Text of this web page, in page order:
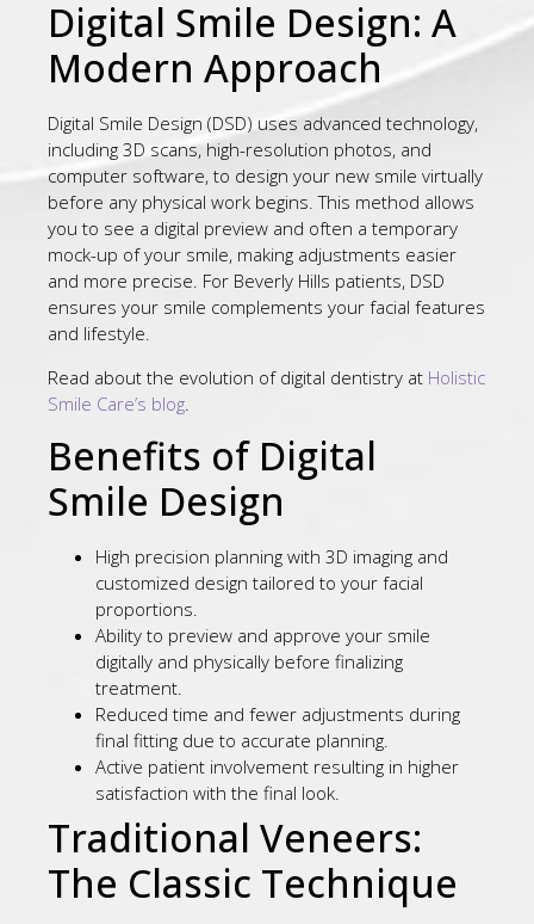
Digital Smile Design: A
Modern Approach
Digital Smile Design (DSD) uses advanced technology,
including 3D scans, high-resolution photos, and
computer software, to design your new smile virtually
before any physical work begins. This method allows
you to see a digital preview and often a temporary
mock-up of your smile, making adjustments easier
and more precise. For Beverly Hills patients, DSD
ensures your smile complements your facial features
and lifestyle.
Read about the evolution of digital dentistry at Holistic
Smile Care’s blog
Benefits of Digital
Smile Design
High precision planning with 3D imaging and
customized design tailored to your facial
proportions.
Ability to preview and approve your smile
digitally and physically before finalizing
treatment.
Reduced time and fewer adjustments during
final fitting due to accurate planning.
Active patient involvement resulting in higher
satisfaction with the final look.
Traditional Veneers:
The Classic Technique